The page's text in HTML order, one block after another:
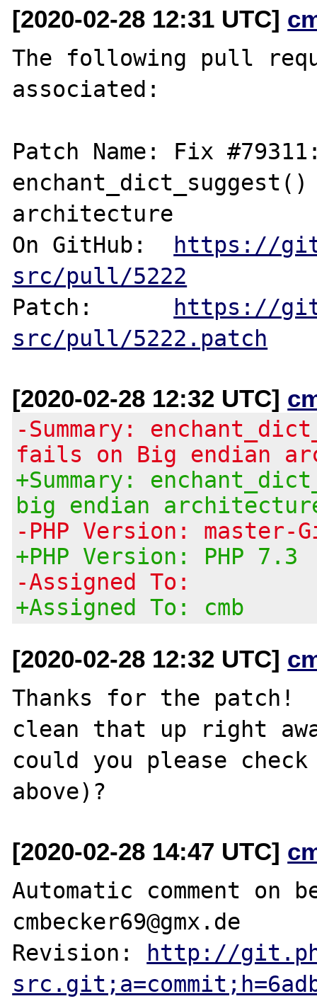
[2020-02-28 12:31 UTC]
The following pull
associated:
Patch Name: Fix
architecture
On GitHub:
https://
src/pull/5222
Patch:
https://
src/pull/5222.patch
[2020-02-28 12:32 UTC]
-Summary:
fails on Big endian
+Summary:
big endian
-PHP Version:
+PHP Version: PHP 7.3
-Assigned To:
+Assigned To: cmb
[2020-02-28 12:32 UTC]
Thanks for the
clean that up right
could you please
[2020-02-28 14:47 UTC]
Automatic comment on
cmbecker69@gmx.de
Revision:
http://